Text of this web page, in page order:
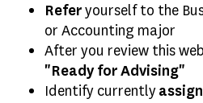
Referyourself to the
or Accounting major
After you review this
"Ready for Advising"
Identify currently